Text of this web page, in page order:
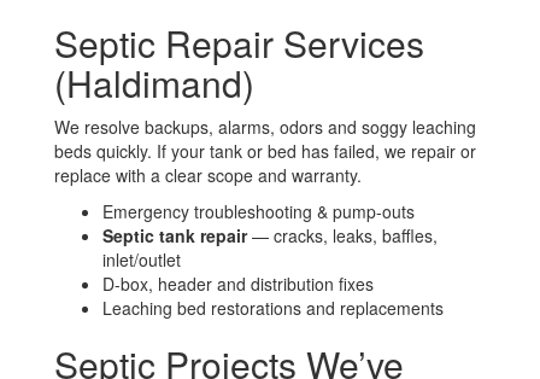
Septic Repair Services
(Haldimand)
We resolve backups, alarms, odors and soggy leaching
beds quickly. If your tank or bed has failed, we repair or
replace with a clear scope and warranty.
Emergency troubleshooting & pump-outs
Septic tank repair— cracks, leaks, baffles,
inlet/outlet
D-box, header and distribution fixes
Leaching bed restorations and replacements
Septic Projects We’ve